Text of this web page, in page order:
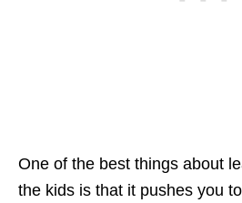
One of the best things about
the kids is that it pushes you